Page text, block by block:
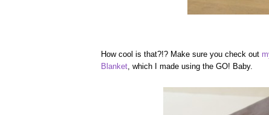
How cool is that?!? Make sure you check out
Blanket, which I made using the GO! Baby.